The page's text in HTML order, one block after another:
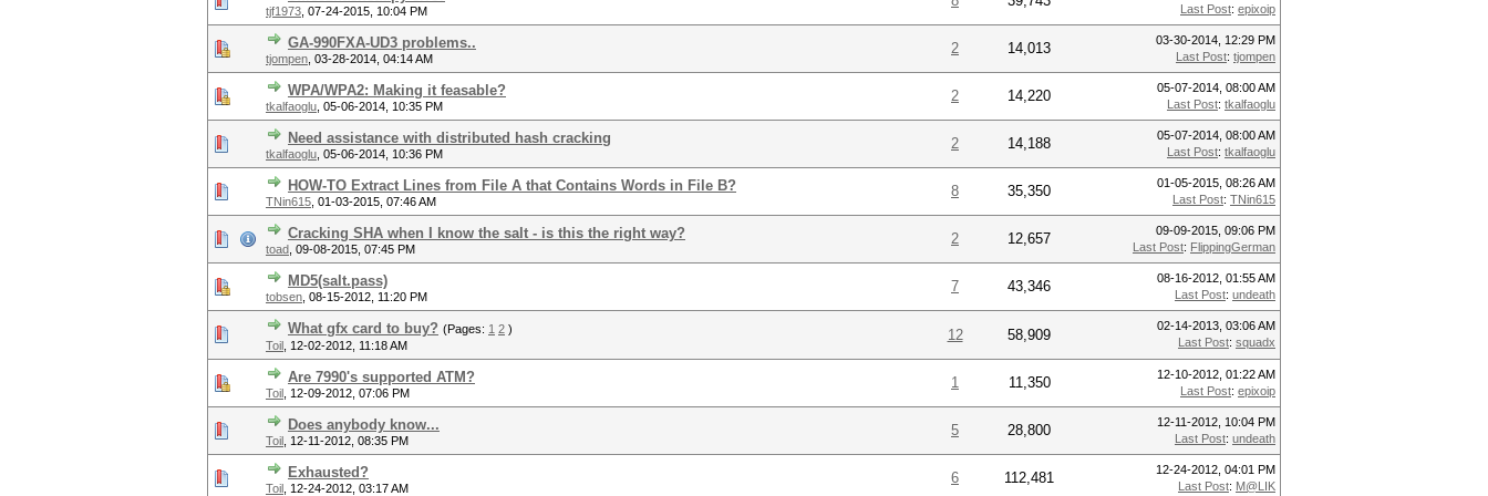
tjf1973 07-24-2015, 10:04 PM
Last Post: epixoip
GA-990FXA-UD3 problems..
tjompen 03-28-2014, 04:14 AM
2 14,013
03-30-2014, 12:29 PM
Last Post: tjompen
WPA/WPA2: Making it feasable?
tkalfaoglu 05-06-2014, 10:35 PM
2 14,220
05-07-2014, 08:00 AM
Last Post: tkalfaoglu
Need assistance with distributed hash cracking
tkalfaoglu 05-06-2014, 10:36 PM
2 14,188
05-07-2014, 08:00 AM
Last Post: tkalfaoglu
HOW-TO Extract Lines from File A that Contains Words in File B?
TNin615 01-03-2015, 07:46 AM
8 35,350
01-05-2015, 08:26 AM
Last Post: TNin615
Cracking SHA when I know the salt - is this the right way?
toad 09-08-2015, 07:45 PM
2 12,657
09-09-2015, 09:06 PM
Last Post: FlippingGerman
MD5(salt.pass)
tobsen 08-15-2012, 11:20 PM
7 43,346
08-16-2012, 01:55 AM
Last Post: undeath
What gfx card to buy? (Pages: 1 2 )
Toil 12-02-2012, 11:18 AM
12 58,909
02-14-2013, 03:06 AM
Last Post: squadx
Are 7990's supported ATM?
Toil 12-09-2012, 07:06 PM
1 11,350
12-10-2012, 01:22 AM
Last Post: epixoip
Does anybody know...
Toil 12-11-2012, 08:35 PM
5 28,800
12-11-2012, 10:04 PM
Last Post: undeath
Exhausted?
Toil 12-24-2012, 03:17 AM
6 112,481
12-24-2012, 04:01 PM
Last Post: M@LIK